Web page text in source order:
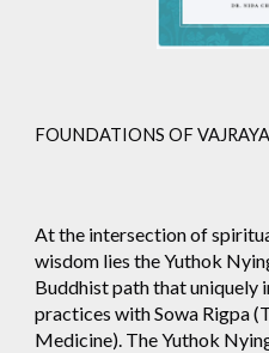
FOUNDATIONS OF
At the intersection of
wisdom lies the Yuthok
Buddhist path that uniquely
practices with Sowa Rigpa
Medicine). The Yuthok